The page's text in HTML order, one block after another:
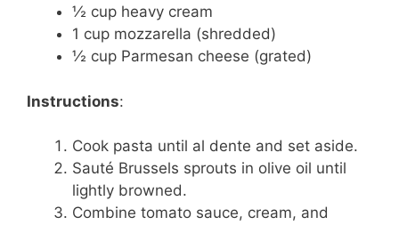
½ cup heavy cream
1 cup mozzarella (shredded)
½ cup Parmesan cheese (grated)
Instructions:
Cook pasta until al dente and set aside.
Sauté Brussels sprouts in olive oil until
lightly browned.
Combine tomato sauce, cream, and